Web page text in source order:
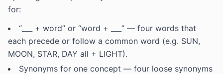
for:
“___ + word” or “word + ___” — four words that
each precede or follow a common word (e.g. SUN,
MOON, STAR, DAY all + LIGHT).
Synonyms for one concept — four loose synonyms